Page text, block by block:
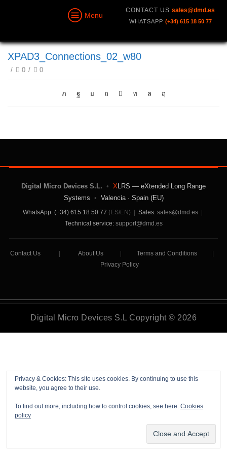
Menu
CONTACT US sales@dmd.es
WHATSAPP (+34) 615 18 50 77
XPAD3_Connections_02_w80
/ 0 / 0
Privacy & Cookies: This site uses cookies. By continuing to use this
website, you agree to their use.
To find out more, including how to control cookies, see here: Cookies
policy
Digital Micro Devices S.L. • XLRS — eXtended Long Range
Systems • Valencia · Spain (EU)
WhatsApp: (+34) 615 18 50 77 (ES/EN) Sales: sales@dmd.es
Technical service: support@dmd.es
Contact Us About Us Terms and Conditions
Privacy Policy
Digital Micro Devices S.L Copyright © 2026